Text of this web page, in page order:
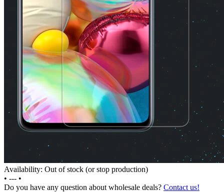
Availability: Out of stock (or stop production)
• --- •
Do you have any question about wholesale deals? Contact us!